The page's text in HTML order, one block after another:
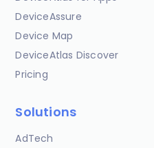
DeviceAssure
Device Map
DeviceAtlas Discover
Pricing
Solutions
AdTech